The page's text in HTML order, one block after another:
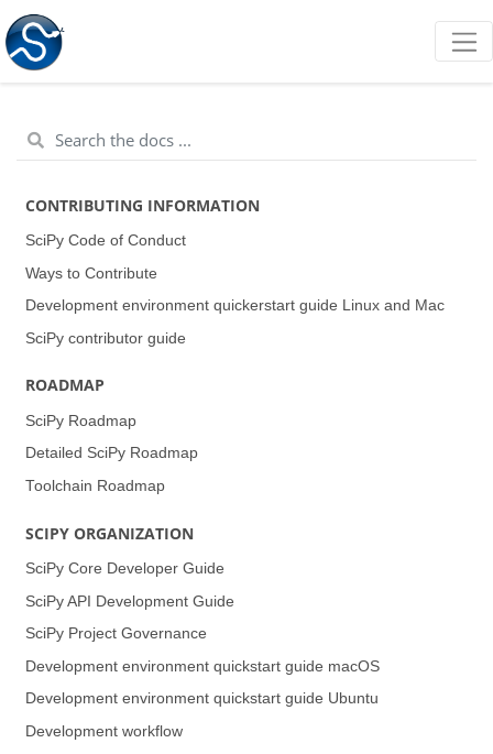
CONTRIBUTING INFORMATION
SciPy Code of Conduct
Ways to Contribute
Development environment quickerstart guide (Linux and Mac)
SciPy contributor guide
ROADMAP
SciPy Roadmap
Detailed SciPy Roadmap
Toolchain Roadmap
SCIPY ORGANIZATION
SciPy Core Developer Guide
SciPy API Development Guide
SciPy Project Governance
Development environment quickstart guide (macOS)
Development environment quickstart guide (Ubuntu)
Development workflow